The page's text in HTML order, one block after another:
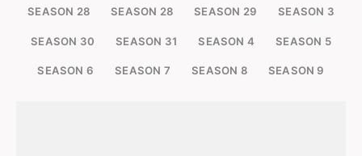
SEASON 28 SEASON 28 SEASON 29 SEASON 3
SEASON 30 SEASON 31 SEASON 4 SEASON 5
SEASON 6 SEASON 7 SEASON 8 SEASON 9